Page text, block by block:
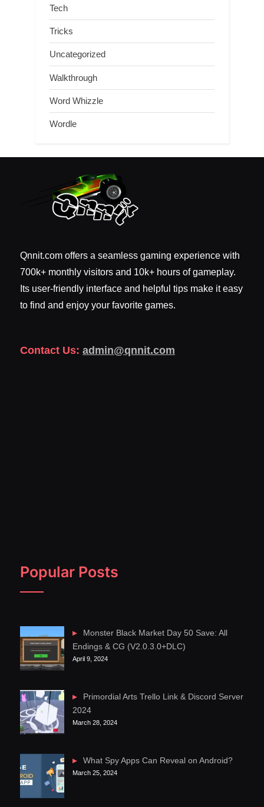
Tech
Tricks
Uncategorized
Walkthrough
Word Whizzle
Wordle
Qnnit.com offers a seamless gaming experience with
700k+ monthly visitors and 10k+ hours of gameplay.
Its user-friendly interface and helpful tips make it easy
to find and enjoy your favorite games.
Contact Us: admin@qnnit.com
Popular Posts
Monster Black Market Day 50 Save: All
Endings & CG (V2.0.3.0+DLC)
April 9, 2024
Primordial Arts Trello Link & Discord Server
2024
March 28, 2024
What Spy Apps Can Reveal on Android?
March 25, 2024